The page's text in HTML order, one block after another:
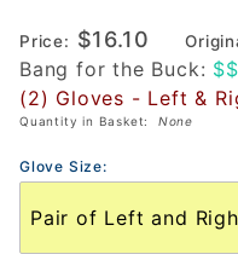
Pickleball
Glove
(PAIR)
Price: $16.10
Bang for the Buck:
(2) Gloves - Left &
Quantity in Basket: None
Glove Size: